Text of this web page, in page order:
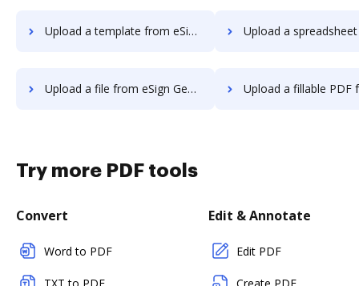
Upload a template from eSign Genie to DocHub Upload a spreadsheet from eSign
Upload a file from eSign Genie to DocHub Upload a fillable PDF from eSign
Try more PDF tools
Convert
Word to PDF
Edit & Annotate
Edit PDF